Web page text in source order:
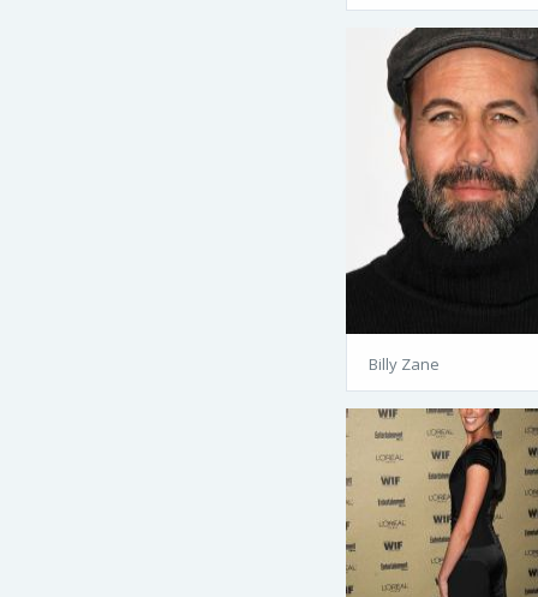
Billy Zane